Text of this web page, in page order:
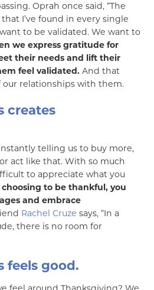
Oprah once said, “The
I’ve found in every single
to be validated. We want to
we express gratitude for
their needs and lift their
feel validated. And that
relationships with them.
creates
telling us to buy more,
act like that. With so much
to appreciate what you
to be thankful, you
and embrace
Rachel Cruze says, “In a
there is no room for
feels good.